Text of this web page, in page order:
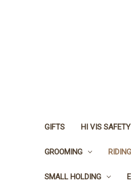
GIFTS HI VIS
GROOMING
SMALL HOLDING